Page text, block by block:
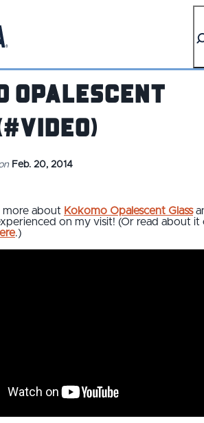
Opalescent
Feb. 20, 2014
more about Kokomo Opalescent Glass
on my visit! (Or read about it
.)